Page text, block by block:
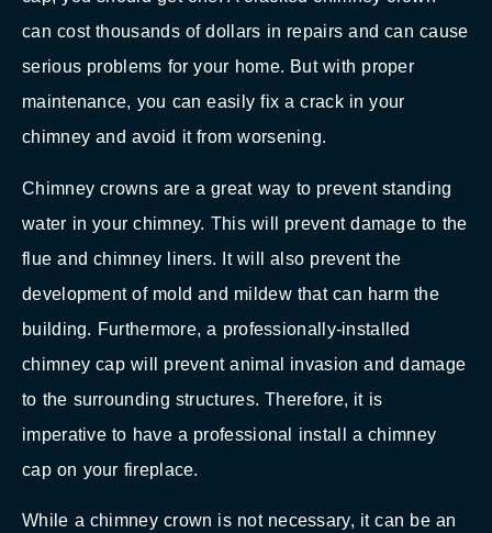
can cost thousands of dollars in repairs and can cause
serious problems for your home. But with proper
maintenance, you can easily fix a crack in your
chimney and avoid it from worsening.
Chimney crowns are a great way to prevent standing
water in your chimney. This will prevent damage to the
flue and chimney liners. It will also prevent the
development of mold and mildew that can harm the
building. Furthermore, a professionally-installed
chimney cap will prevent animal invasion and damage
to the surrounding structures. Therefore, it is
imperative to have a professional install a chimney
cap on your fireplace.
While a chimney crown is not necessary, it can be an